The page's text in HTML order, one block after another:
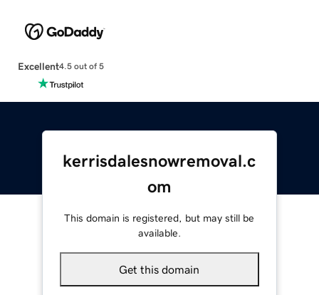
Excellent4.5 out of 5
kerrisdalesnowremoval.c
om
This domain is registered, but may still be
available.
Get this domain